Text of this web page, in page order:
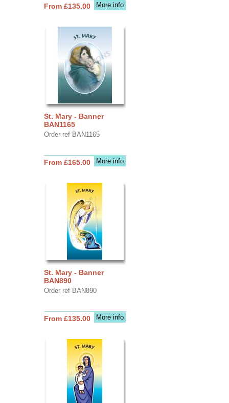
More info
From £135.00
St. Mary - Banner
BAN1165
Order ref BAN1165
More info
From £165.00
St. Mary - Banner
BAN890
Order ref BAN890
More info
From £135.00